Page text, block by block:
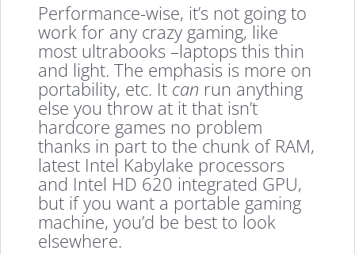
Performance-wise, it’s not going to
work for any crazy gaming, like
most ultrabooks –laptops this thin
and light. The emphasis is more on
portability, etc. It can run anything
else you throw at it that isn’t
hardcore games no problem
thanks in part to the chunk of RAM,
latest Intel Kabylake processors
and Intel HD 620 integrated GPU,
but if you want a portable gaming
machine, you’d be best to look
elsewhere.